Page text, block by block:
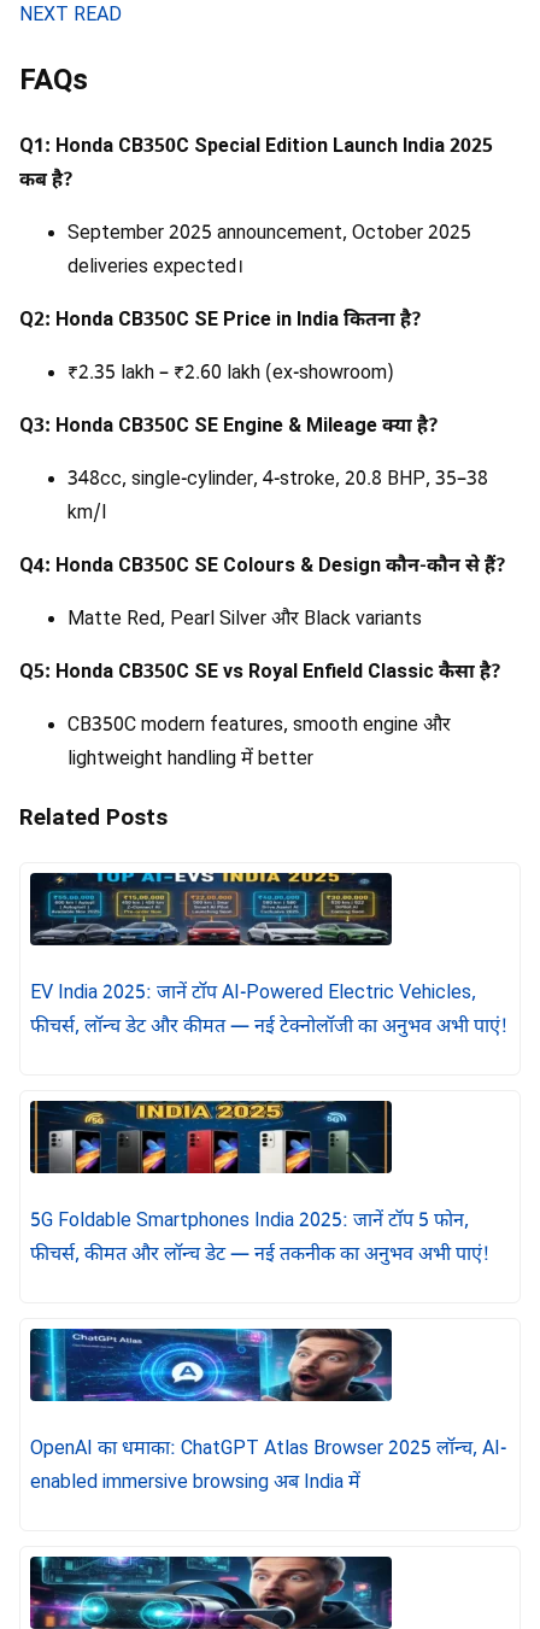
NEXT READ
FAQs
Q1: Honda CB350C Special Edition Launch India 2025
कब है?
September 2025 announcement, October 2025
deliveries expected।
Q2: Honda CB350C SE Price in India कितना है?
₹2.35 lakh – ₹2.60 lakh (ex-showroom)
Q3: Honda CB350C SE Engine & Mileage क्या है?
348cc, single-cylinder, 4-stroke, 20.8 BHP, 35–38
km/l
Q4: Honda CB350C SE Colours & Design कौन-कौन से हैं?
Matte Red, Pearl Silver और Black variants
Q5: Honda CB350C SE vs Royal Enfield Classic कैसा है?
CB350C modern features, smooth engine और
lightweight handling में better
Related Posts
EV India 2025: जानें टॉप AI-Powered Electric Vehicles,
फीचर्स, लॉन्च डेट और कीमत — नई टेक्नोलॉजी का अनुभव अभी पाएं!
5G Foldable Smartphones India 2025: जानें टॉप 5 फोन,
फीचर्स, कीमत और लॉन्च डेट — नई तकनीक का अनुभव अभी पाएं!
OpenAI का धमाका: ChatGPT Atlas Browser 2025 लॉन्च, AI-
enabled immersive browsing अब India में